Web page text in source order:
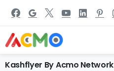
Kashflyer ByAcmo Network